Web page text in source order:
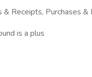
& Receipts, Purchases &
is a plus